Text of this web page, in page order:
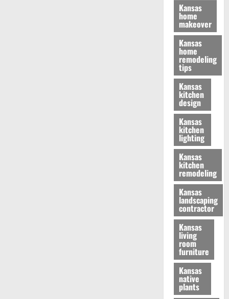
Kansas
home
makeover
Kansas
home
remodeling
tips
Kansas
kitchen
design
Kansas
kitchen
lighting
Kansas
kitchen
remodeling
Kansas
landscaping
contractor
Kansas
living
room
furniture
Kansas
native
plants